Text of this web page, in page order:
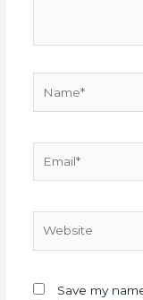
Save my